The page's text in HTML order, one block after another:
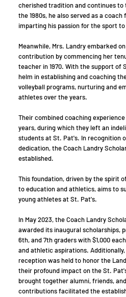
cherished tradition and continues to
the 1980s, he also served as a coach
imparting his passion for the sport
Meanwhile, Mrs. Landry embarked
contribution by commencing her
teacher in 1970. With the support of
helm in establishing and coaching
volleyball programs, nurturing and
athletes over the years.
Their combined coaching
years, during which they left an
students at St. Pat's. In recognition
dedication, the Coach Landry
established.
This foundation, driven by the spirit
to education and athletics, aims to
young athletes at St. Pat's.
In May 2023, the Coach Landry
awarded its inaugural scholarships,
6th, and 7th graders with $1,000
and athletic aspirations.
reception was held to honor the
their profound impact on the St.
brought together alumni, friends,
contributions facilitated the